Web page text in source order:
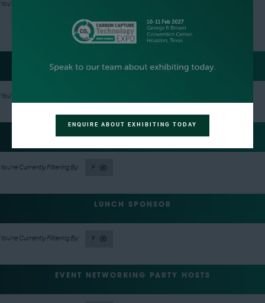
TRACK SPONSORS
F
LUNCH SPONSOR
F
EVENT NETWORKING PARTY HOSTS
ENQUIRE ABOUT EXHIBITING TODAY